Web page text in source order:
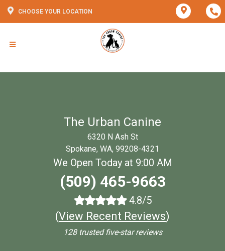
CHOOSE YOUR LOCATION
The Urban Canine
6320 N Ash St
Spokane, WA, 99208-4321
We Open Today at 9:00 AM
(509) 465-9663
4.8/5
(View Recent Reviews)
128 trusted five-star reviews